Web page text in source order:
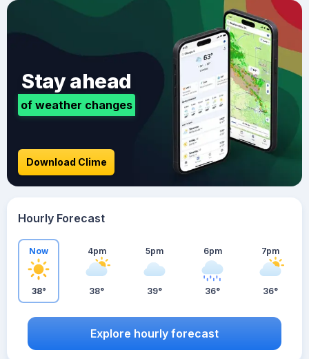
Stay ahead
of weather changes
Download Clime
Hourly Forecast
Now
38°
4pm
38°
5pm
39°
6pm
36°
7pm
36°
Explore hourly forecast